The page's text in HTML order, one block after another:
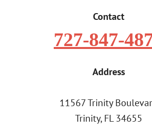
Contact
727-847-
Address
11567 Trinity
Trinity, FL 34655